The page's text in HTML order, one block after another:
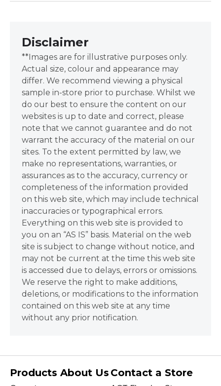
Disclaimer
**Images are for illustrative purposes only.
Actual size, colour and appearance may
differ. We recommend viewing a physical
sample in-store prior to purchase. Whilst we
do our best to ensure the content on our
websites is up to date and correct, please
note that we cannot guarantee and do not
warrant the accuracy of the material on our
sites. To the extent permitted by law, we
make no representations, warranties, or
assurances as to the accuracy, currency or
completeness of the information provided
on this web site, which may include technical
inaccuracies or typographical errors.
Everything on this web site is provided to
you on an “AS IS” basis. Material on the web
site is subject to change without notice, and
may not be current at the time this web site
is accessed due to delays, errors or omissions.
We reserve the right to make additions,
deletions, or modifications to the information
contained on this web site at any time
without any prior notification.
Products About Us Contact a Store